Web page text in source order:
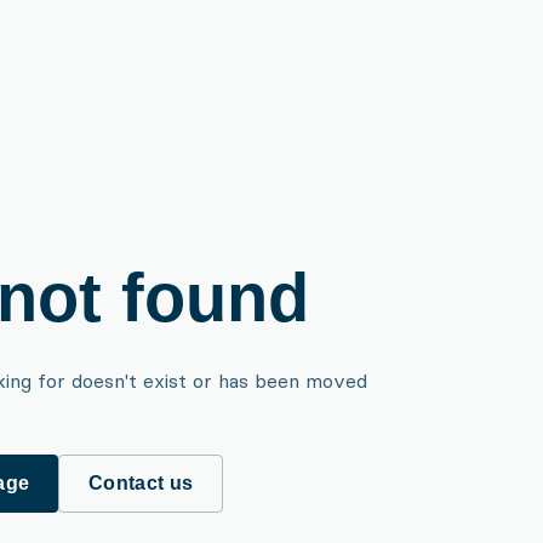
found
for doesn't exist or has been moved
Contact us